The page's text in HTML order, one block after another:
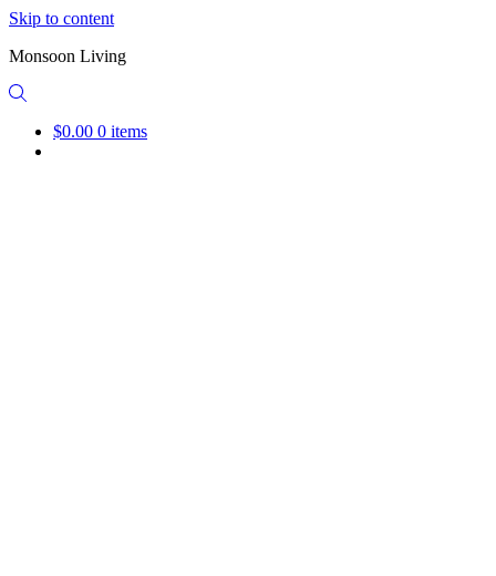
Skip to content
Monsoon Living
$0.00 0 items